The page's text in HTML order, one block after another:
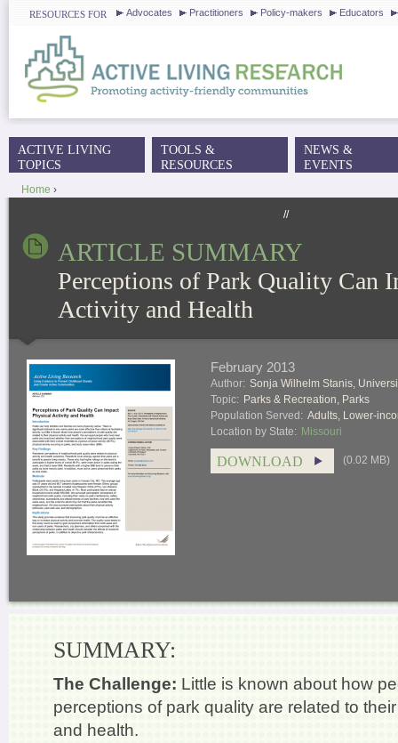
RESOURCES FOR Advocates Practitioners Policy-makers Educators
Home ›
//
ARTICLE SUMMARY
Perceptions of Park Quality Can
Activity and Health
February 2013
Author: Sonja Wilhelm Stanis,
Topic: Parks & Recreation, Parks
Population Served: Adults, Lower-
Location by State: Missouri
DOWNLOAD (0.02 MB)
SUMMARY:
The Challenge: Little is known about how
perceptions of park quality are related to
and health.
MAIN MENU
ACTIVE LIVING
TOPICS
TOOLS &
RESOURCES
NEWS &
EVENTS